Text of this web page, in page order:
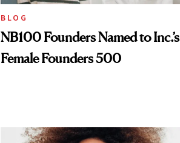
BLOG
NB100 Founders Named to Inc.’s
Female Founders 500